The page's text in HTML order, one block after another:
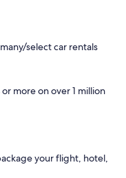
select car rentals
more on over 1 million
your flight, hotel,